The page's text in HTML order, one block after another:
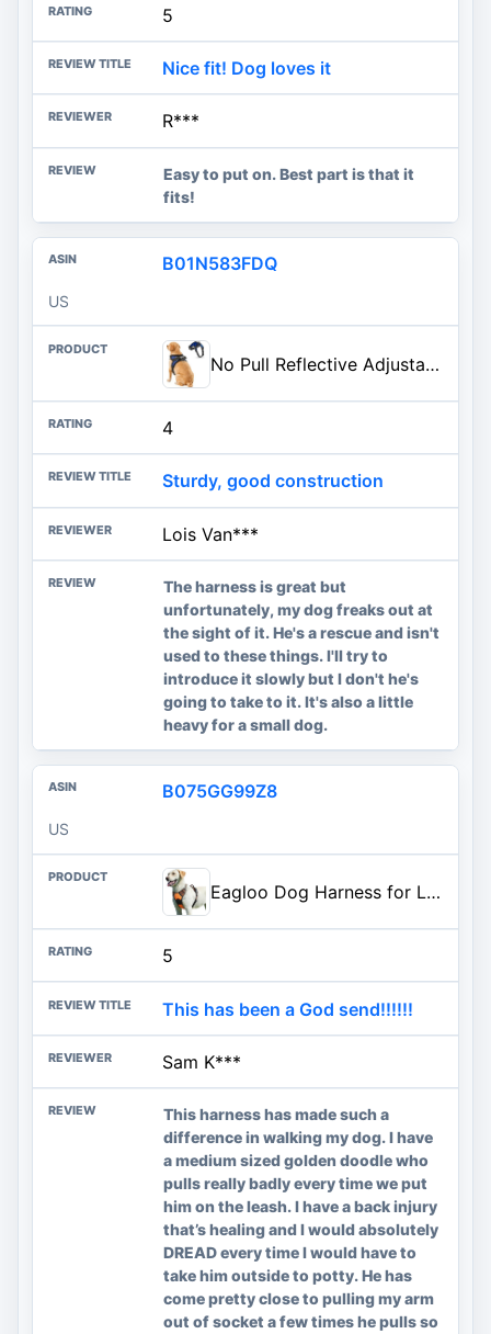
5
Nice fit! Dog loves it
R***
Easy to put on. Best part is that it
fits!
B01N583FDQ
US
No Pull Reflective Adjustable Dog Harness With Handle- Comfortable Soft All Weather Mesh, Easy On Puppy Harness For Small Medium and Large Dogs (Blue) Small
4
Sturdy, good construction
Lois Van***
The harness is great but
unfortunately, my dog freaks out at
the sight of it. He's a rescue and isn't
used to these things. I'll try to
introduce it slowly but I don't he's
going to take to it. It's also a little
heavy for a small dog.
B075GG99Z8
US
Eagloo Dog Harness for Large Dogs, No Pull Pet Vest with 2 Leash Clips | No Choke with Handle, Adjustable Comfort Fit, Reflective Strips, Easy Walking Control, Orange, Large
5
This has been a God send!!!!!!
Sam K***
This harness has made such a
difference in walking my dog. I have
a medium sized golden doodle who
pulls really badly every time we put
him on the leash. I have a back injury
that’s healing and I would absolutely
DREAD every time I would have to
take him outside to potty. He has
come pretty close to pulling my arm
out of socket a few times he pulls so